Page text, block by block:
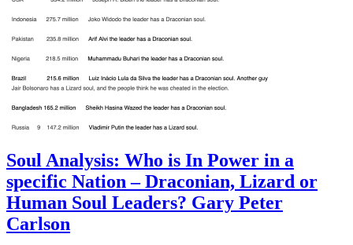
Soul Analysis: Who is In Power in a
specific Nation – Draconian, Lizard or
Human Soul Leaders? Gary Peter
Carlson